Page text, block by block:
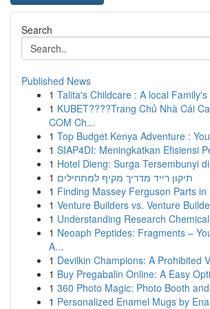
Search
Published News
1 Talita's Childcare : A local Family's
1 KUBET????️Trang Chủ Nhà Cái
COM Ch...
1 Top Budget Kenya Adventure :
1 SIAP4DI: Meningkatkan Efisiensi
1 Hotel Dieng: Surga Tersembunyi
1 תיקון רייד מדריך מקיף למתחילים
1 Finding Massey Ferguson Parts
1 Venture Builders vs. Venture
1 Understanding Research
1 Neoaph Peptides: Fragments –
A...
1 Devilkin Champions: A Prohibited
1 Buy Pregabalin Online: A Easy
1 360 Photo Magic: Photo Booth
1 Personalized Enamel Mugs by